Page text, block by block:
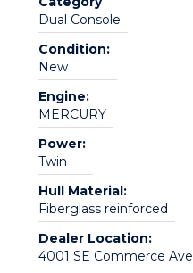
Dual Console
Condition:
New
Engine:
MERCURY
Power:
Twin
Hull Material:
Fiberglass reinforced
Dealer Location:
4001 SE Commerce Ave